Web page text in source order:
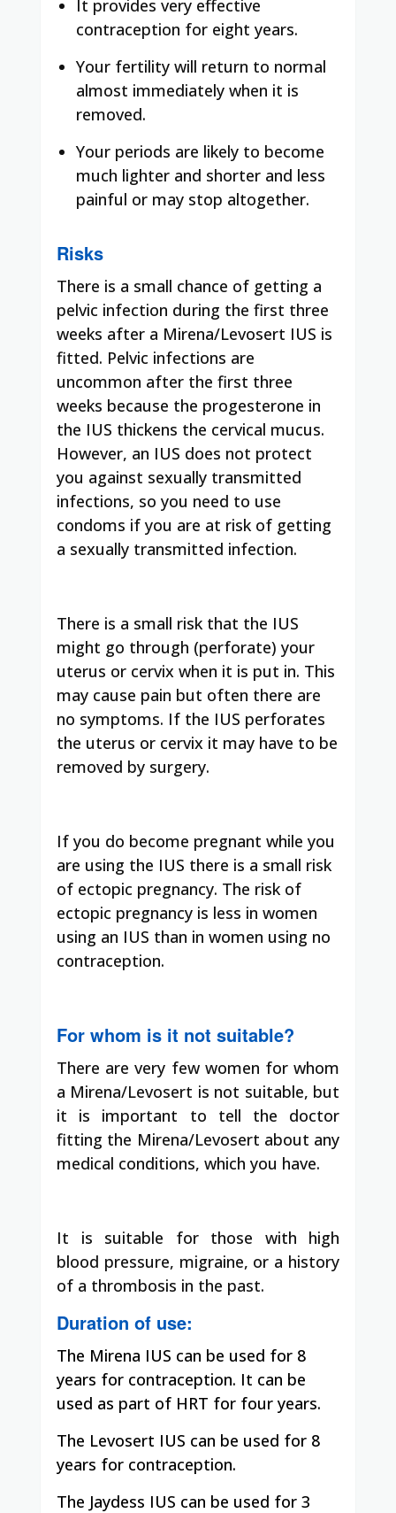
It provides very effective
contraception for eight years.
Your fertility will return to normal
almost immediately when it is
removed.
Your periods are likely to become
much lighter and shorter and less
painful or may stop altogether.
Risks
There is a small chance of getting a
pelvic infection during the first three
weeks after a Mirena/Levosert IUS is
fitted. Pelvic infections are
uncommon after the first three
weeks because the progesterone in
the IUS thickens the cervical mucus.
However, an IUS does not protect
you against sexually transmitted
infections, so you need to use
condoms if you are at risk of getting
a sexually transmitted infection.
There is a small risk that the IUS
might go through (perforate) your
uterus or cervix when it is put in. This
may cause pain but often there are
no symptoms. If the IUS perforates
the uterus or cervix it may have to be
removed by surgery.
If you do become pregnant while you
are using the IUS there is a small risk
of ectopic pregnancy. The risk of
ectopic pregnancy is less in women
using an IUS than in women using no
contraception.
For whom is it not suitable?
There are very few women for whom
a Mirena/Levosert is not suitable, but
it is important to tell the doctor
fitting the Mirena/Levosert about any
medical conditions, which you have.
It is suitable for those with high
blood pressure, migraine, or a history
of a thrombosis in the past.
Duration of use:
The Mirena IUS can be used for 8
years for contraception. It can be
used as part of HRT for four years.
The Levosert IUS can be used for 8
years for contraception.
The Jaydess IUS can be used for 3